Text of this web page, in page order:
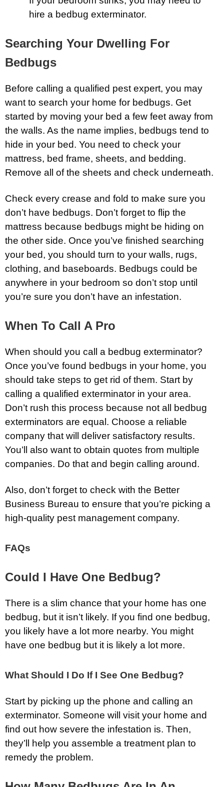
hire a bedbug exterminator.
Searching Your Dwelling For
Bedbugs
Before calling a qualified pest expert, you may
want to search your home for bedbugs. Get
started by moving your bed a few feet away from
the walls. As the name implies, bedbugs tend to
hide in your bed. You need to check your
mattress, bed frame, sheets, and bedding.
Remove all of the sheets and check underneath.
Check every crease and fold to make sure you
don’t have bedbugs. Don’t forget to flip the
mattress because bedbugs might be hiding on
the other side. Once you’ve finished searching
your bed, you should turn to your walls, rugs,
clothing, and baseboards. Bedbugs could be
anywhere in your bedroom so don’t stop until
you’re sure you don’t have an infestation.
When To Call A Pro
When should you call a bedbug exterminator?
Once you’ve found bedbugs in your home, you
should take steps to get rid of them. Start by
calling a qualified exterminator in your area.
Don’t rush this process because not all bedbug
exterminators are equal. Choose a reliable
company that will deliver satisfactory results.
You’ll also want to obtain quotes from multiple
companies. Do that and begin calling around.
Also, don’t forget to check with the Better
Business Bureau to ensure that you’re picking a
high-quality pest management company.
FAQs
Could I Have One Bedbug?
There is a slim chance that your home has one
bedbug, but it isn’t likely. If you find one bedbug,
you likely have a lot more nearby. You might
have one bedbug but it is likely a lot more.
What Should I Do If I See One Bedbug?
Start by picking up the phone and calling an
exterminator. Someone will visit your home and
find out how severe the infestation is. Then,
they’ll help you assemble a treatment plan to
remedy the problem.